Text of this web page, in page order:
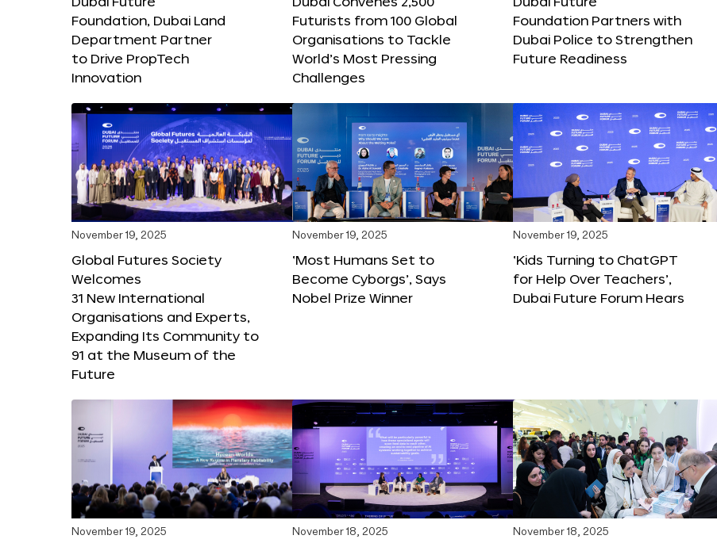
Foundation, Dubai Land
Department Partner
to Drive PropTech
Innovation
Futurists from 100 Global
Organisations to Tackle
World’s Most Pressing
Challenges
Foundation Partners with
Dubai Police to Strengthen
Future Readiness
November 19, 2025
Global Futures Society
Welcomes
31 New International
Organisations and Experts,
Expanding Its Community to
91 at the Museum of the
Future
November 19, 2025
‘Most Humans Set to
Become Cyborgs’, Says
Nobel Prize Winner
November 19, 2025
‘Kids Turning to ChatGPT
for Help Over Teachers’,
Dubai Future Forum Hears
November 19, 2025 November 18, 2025 November 18, 2025